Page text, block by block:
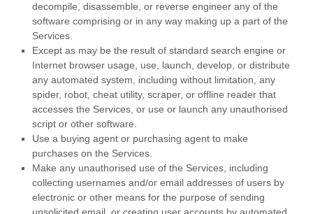
decompile, disassemble, or reverse engineer any of the
software comprising or in any way making up a part of the
Services.
Except as may be the result of standard search engine or
Internet browser usage, use, launch, develop, or distribute
any automated system, including without limitation, any
spider, robot, cheat utility, scraper, or offline reader that
accesses the Services, or use or launch any unauthorised
script or other software.
Use a buying agent or purchasing agent to make
purchases on the Services.
Make any unauthorised use of the Services, including
collecting usernames and/or email addresses of users by
electronic or other means for the purpose of sending